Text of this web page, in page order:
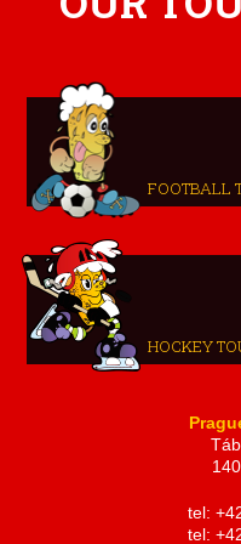
FOOTBALL
HOCKEY
tel:
tel: